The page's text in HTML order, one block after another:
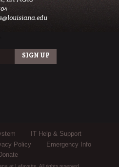
ullafayette
ullafayettechanneladd/raginspirit
IT Help & Support
Policy
Emergency Info
at Lafayette. All rights reserved.